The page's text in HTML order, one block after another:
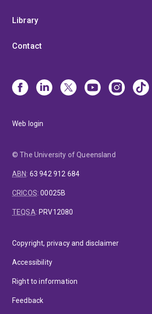
Library
Contact
Web login
© The University of Queensland
ABN: 63 942 912 684
CRICOS:00025B
TEQSA: PRV12080
Copyright, privacy and disclaimer
Accessibility
Right to information
Feedback